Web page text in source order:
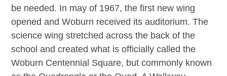
be needed. In may of 1967, the first new wing
opened and Woburn received its auditorium. The
science wing stretched across the back of the
school and created what is officially called the
Woburn Centennial Square, but commonly known